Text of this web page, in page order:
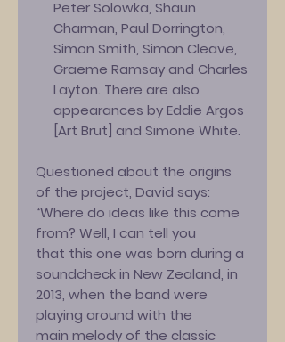
Peter Solowka, Shaun
Charman, Paul Dorrington,
Simon Smith, Simon Cleave,
Graeme Ramsay and Charles
Layton. There are also
appearances by Eddie Argos
[Art Brut] and Simone White.
Questioned about the origins
of the project, David says:
“Where do ideas like this come
from? Well, I can tell you
that this one was born during a
soundcheck in New Zealand, in
2013, when the band were
playing around with the
main melody of the classic